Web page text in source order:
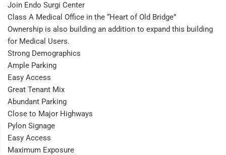
Join Endo Surgi Center
Class A Medical Office in the “Heart of Old Bridge”
Ownership is also building an addition to expand this building
for Medical Users.
Strong Demographics
Ample Parking
Easy Access
Great Tenant Mix
Abundant Parking
Close to Major Highways
Pylon Signage
Easy Access
Maximum Exposure